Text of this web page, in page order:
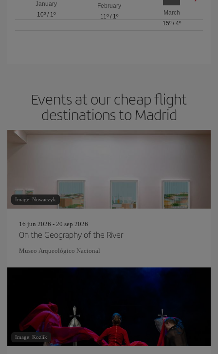
January
10º / 1º
February
11º/ 1º
March
15º/ 4º
Events at our cheap flight
destinations to Madrid
Image: Nowaczyk
16 jun 2026 - 20 sep 2026
On the Geography of the River
Museo Arqueológico Nacional
Image: Kozlik